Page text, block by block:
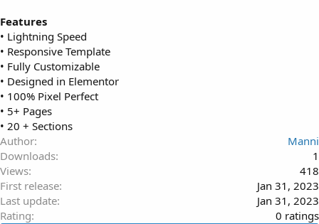
Features
• Lightning Speed
• Responsive Template
• Fully Customizable
• Designed in Elementor
• 100% Pixel Perfect
• 5+ Pages
• 20 + Sections
Author
Manni
Downloads
1
Views
418
First release
Jan 31, 2023
Last update
Jan 31, 2023
Rating
0
0 ratings